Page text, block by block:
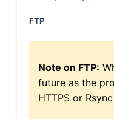
FTP
Note on FTP:
future as the
HTTPS or